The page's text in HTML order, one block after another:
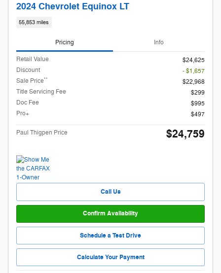
2024 Chevrolet Equinox LT
55,853 miles
Pricing Info
Retail Value
$24,625
Discount
- $1,657
Sale Price**
$22,968
Title Servicing Fee
$299
Doc Fee
$995
Pro+
$497
Paul Thigpen Price $24,759
Call Us
Confirm Availability
Schedule a Test Drive
Calculate Your Payment